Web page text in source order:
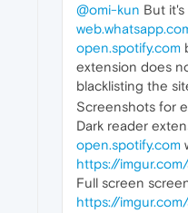
@omi-kun But
open.spotify.com
extension does
blacklisting the
Screenshots for
Dark reader
open.spotify.com
https://
Full screen
https://